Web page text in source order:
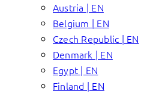
Austria | EN
Belgium | EN
Czech Republic | EN
Denmark | EN
Egypt | EN
Finland | EN